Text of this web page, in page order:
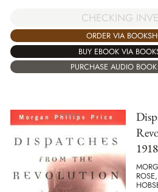
CHECKING
ORDER VIA
BUY EBOOK VIA
PURCHASE AUDIO
1918